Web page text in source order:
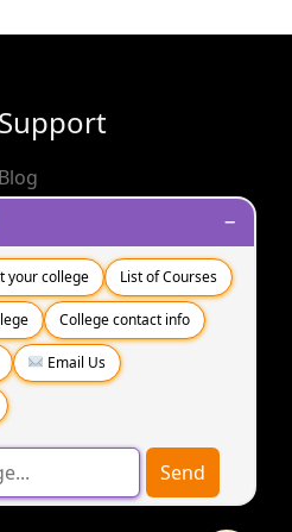
Support
Blog
−
your college List of Courses
College contact info
Email Us
Send